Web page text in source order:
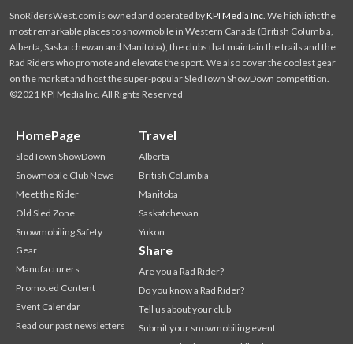
SnoRidersWest.com is owned and operated byKPI Media Inc . We highlight the
most remarkable places to snowmobile in Western Canada (British Columbia,
Alberta, Saskatchewan and Manitoba), the clubs that maintain the trails and the
Rad Riders who promote and elevate the sport. We also cover the coolest gear
on the market and host the super-popular SledTown ShowDown competition.
©2021 KPI Media Inc. All Rights Reserved
HomePage
SledTown ShowDown
Snowmobile Club News
Meet the Rider
Old Sled Zone
Snowmobiling Safety
Gear
Manufacturers
Promoted Content
Event Calendar
Read our past newsletters
Travel
Alberta
British Columbia
Manitoba
Saskatchewan
Yukon
Share
Are you a Rad Rider?
Do you know a Rad Rider?
Tell us about your club
Submit your snowmobiling event